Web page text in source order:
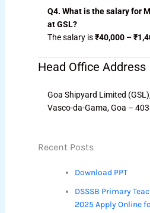
Q4. What is the salary for
at GSL?
The salary is₹40,000 –
Head Office Address
Goa Shipyard Limited
Vasco-da-Gama, Goa –
Recent Posts
Download PPT
DSSSB Primary
2025 Apply Online